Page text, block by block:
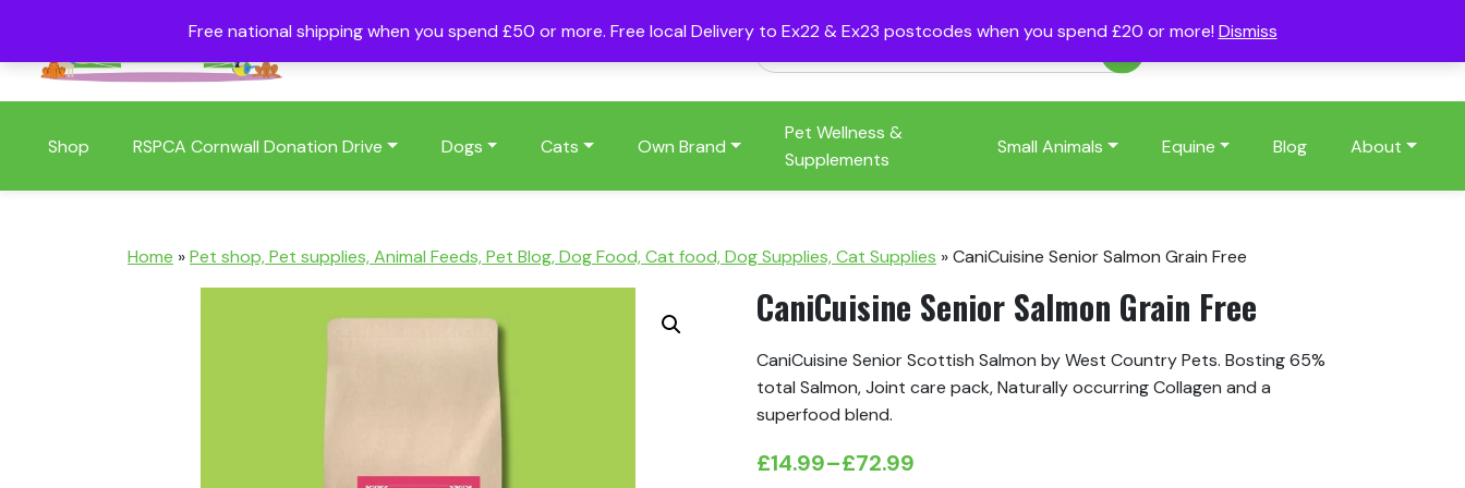
Free national shipping when you spend £50 or more. Free local Delivery to Ex22 & Ex23 postcodes when you spend £20 or more! Dismiss
Shop RSPCA Cornwall Donation Drive Dogs Cats Own Brand
Pet Wellness &
Supplements
Small Animals Equine Blog About
Home »Pet shop, Pet supplies, Animal Feeds, Pet Blog, Dog Food, Cat food, Dog Supplies, Cat Supplies »CaniCuisine Senior Salmon Grain Free
CaniCuisine Senior Salmon Grain Free
CaniCuisine Senior Scottish Salmon by West Country Pets. Bosting 65%
total Salmon, Joint care pack, Naturally occurring Collagen and a
superfood blend.
£14.99–£72.99
Price